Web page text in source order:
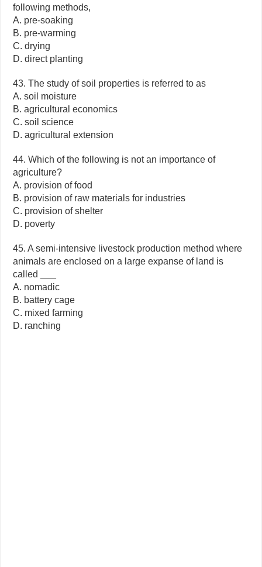
following methods,
A. pre-soaking
B. pre-warming
C. drying
D. direct planting
43. The study of soil properties is referred to as
A. soil moisture
B. agricultural economics
C. soil science
D. agricultural extension
44. Which of the following is not an importance of
agriculture?
A. provision of food
B. provision of raw materials for industries
C. provision of shelter
D. poverty
45. A semi-intensive livestock production method where
animals are enclosed on a large expanse of land is
called ___
A. nomadic
B. battery cage
C. mixed farming
D. ranching